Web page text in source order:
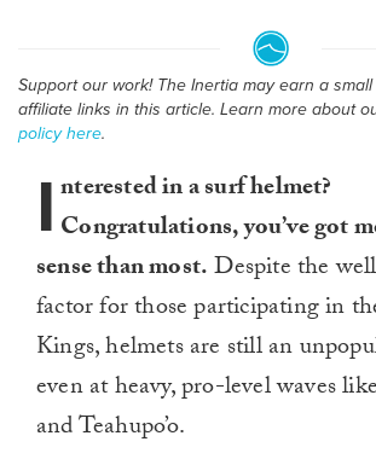
Support our work! The Inertia may earn a
affiliate links in this article. Learn more about
policy here.
I nterested in a surf helmet?
Congratulations, you’ve got
sense than most.Despite the
factor for those participating in
Kings, helmets are still an
even at heavy, pro-level waves
and Teahupo’o.